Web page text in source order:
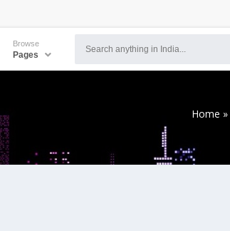
Browse
Pages
Home »